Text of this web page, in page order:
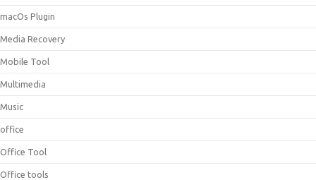
macOs Plugin
Media Recovery
Mobile Tool
Multimedia
Music
office
Office Tool
Office tools